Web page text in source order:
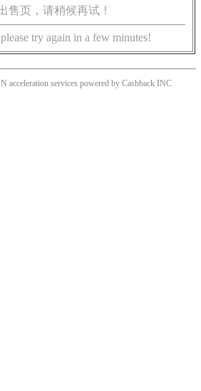
售页，请稍候再试！
try again in a few minutes!
acceleration services powered by Cashback INC